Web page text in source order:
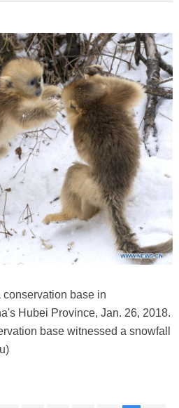
base in
Hubei Province, Jan. 26, 2018.
base witnessed a snowfall